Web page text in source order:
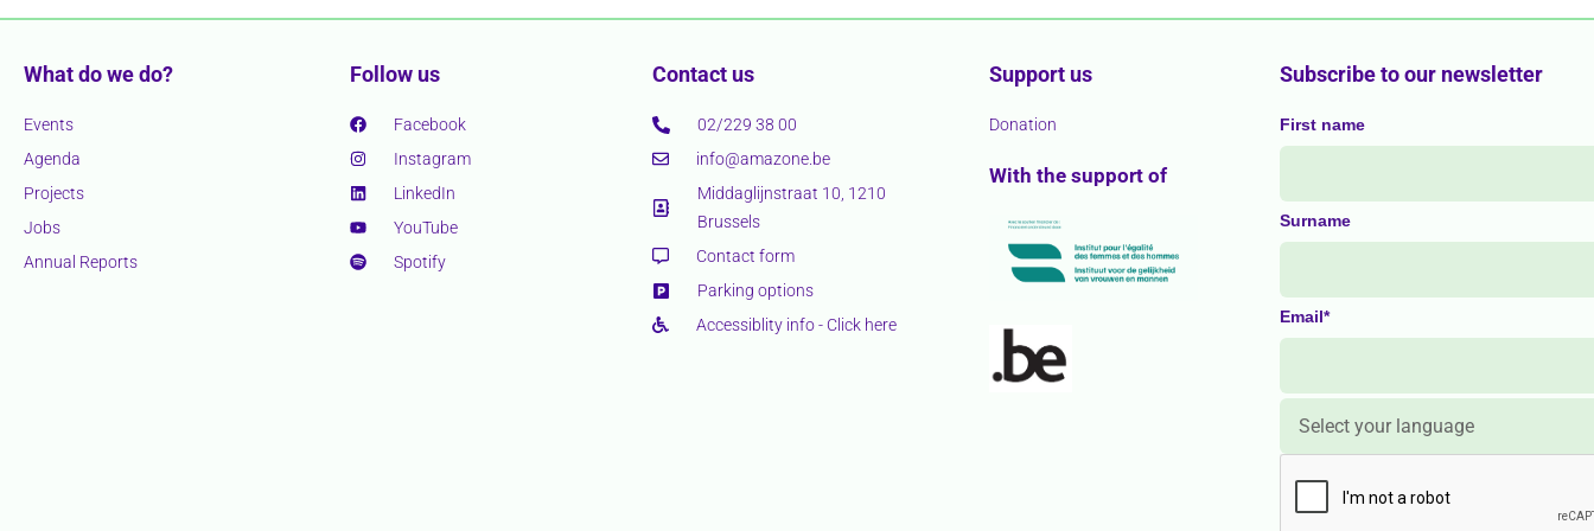
What do we do?
Events
Agenda
Projects
Jobs
Annual Reports
Follow us
Facebook
Instagram
LinkedIn
YouTube
Spotify
Contact us
02/229 38 00
info@amazone.be
Middaglijnstraat 10, 1210
Brussels
Contact form
Parking options
Accessiblity info - Click here
Support us
Donation
With the support of
Subscribe to our newsletter
First name
Surname
Email*